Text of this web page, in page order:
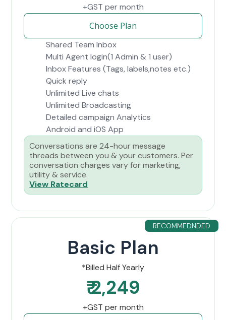
+GST per month
Choose Plan
Shared Team Inbox
Multi Agent login(1 Admin & 1 user)
Inbox Features (Tags, labels,notes etc.)
Quick reply
Unlimited Live chats
Unlimited Broadcasting
Detailed campaign Analytics
Android and iOS App
Conversations are 24-hour message
threads between you & your customers. Per
conversation charges vary for marketing,
utility & service.
View Ratecard
Basic Plan
*Billed Half Yearly
₹ 2,249
+GST per month
RECOMMEDNDED